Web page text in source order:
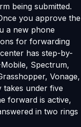
being submitted.
you approve the
a new phone
for forwarding
has step-by-
Spectrum,
Vonage,
takes under five
forward is active,
in two rings